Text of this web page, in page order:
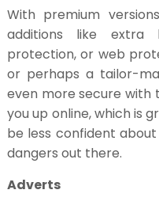
With premium
additions like extra
protection, or web
or perhaps a tailor-
even more secure with
you up online, which is
be less confident
dangers out there.
Adverts